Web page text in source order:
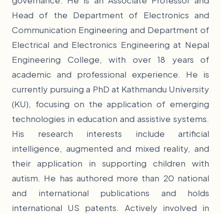
Head of the Department of Electronics and
Communication Engineering and Department of
Electrical and Electronics Engineering at Nepal
Engineering College, with over 18 years of
academic and professional experience. He is
currently pursuing a PhD at Kathmandu University
(KU), focusing on the application of emerging
technologies in education and assistive systems.
His research interests include artificial
intelligence, augmented and mixed reality, and
their application in supporting children with
autism. He has authored more than 20 national
and international publications and holds
international US patents. Actively involved in